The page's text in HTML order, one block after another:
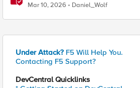
Mar 10, 2026 Daniel_Wolf
Under Attack? F5 Will Help You.
Contacting F5 Support?
DevCentral Quicklinks